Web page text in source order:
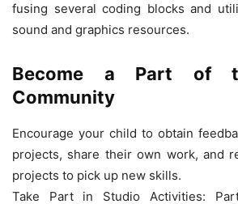
fusing several coding blocks and
sound and graphics resources.
Become a Part of
Community
Encourage your child to obtain
projects, share their own work, and
projects to pick up new skills.
Take Part in Studio Activities: